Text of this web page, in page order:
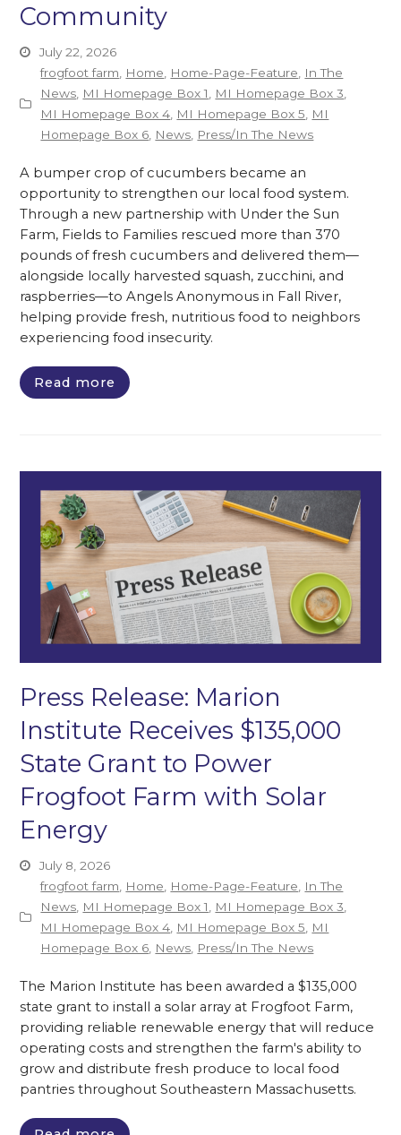
Community
July 22, 2026
frogfoot farm, Home, Home-Page-Feature, In The
News, MI Homepage Box 1, MI Homepage Box 3,
MI Homepage Box 4, MI Homepage Box 5, MI
Homepage Box 6, News, Press/In The News
A bumper crop of cucumbers became an
opportunity to strengthen our local food system.
Through a new partnership with Under the Sun
Farm, Fields to Families rescued more than 370
pounds of fresh cucumbers and delivered them—
alongside locally harvested squash, zucchini, and
raspberries—to Angels Anonymous in Fall River,
helping provide fresh, nutritious food to neighbors
experiencing food insecurity.
Read more
Press Release: Marion
Institute Receives $135,000
State Grant to Power
Frogfoot Farm with Solar
Energy
July 8, 2026
frogfoot farm, Home, Home-Page-Feature, In The
News, MI Homepage Box 1, MI Homepage Box 3,
MI Homepage Box 4, MI Homepage Box 5, MI
Homepage Box 6, News, Press/In The News
The Marion Institute has been awarded a $135,000
state grant to install a solar array at Frogfoot Farm,
providing reliable renewable energy that will reduce
operating costs and strengthen the farm's ability to
grow and distribute fresh produce to local food
pantries throughout Southeastern Massachusetts.